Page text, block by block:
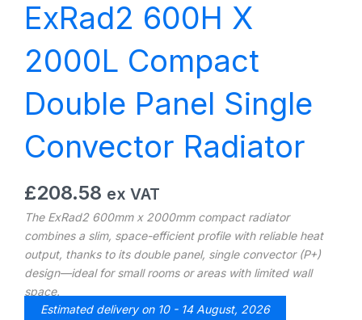
ExRad2 600H X
2000L Compact
Double Panel Single
Convector Radiator
£208.58 ex VAT
The ExRad2 600mm x 2000mm compact radiator
combines a slim, space-efficient profile with reliable heat
output, thanks to its double panel, single convector (P+)
design—ideal for small rooms or areas with limited wall
space.
Estimated delivery on 10 - 14 August, 2026